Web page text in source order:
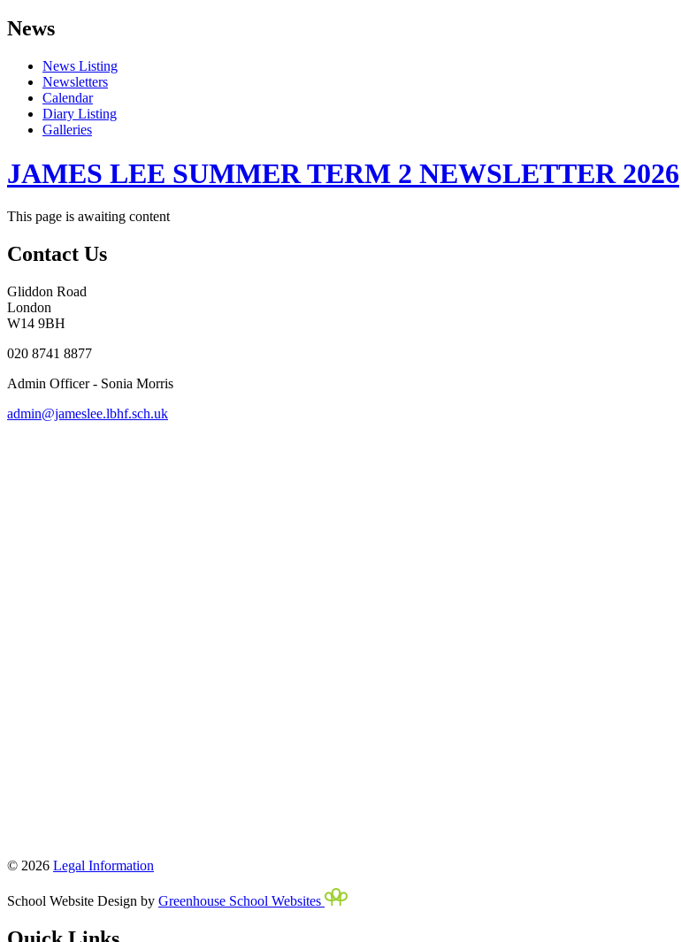
News
News Listing
Newsletters
Calendar
Diary Listing
Galleries
JAMES LEE SUMMER TERM 2 NEWSLETTER 2026
This page is awaiting content
Contact Us
Gliddon Road
London
W14 9BH
020 8741 8877
Admin Officer - Sonia Morris
admin@jameslee.lbhf.sch.uk
© 2026 Legal Information
School Website Design by Greenhouse School Websites